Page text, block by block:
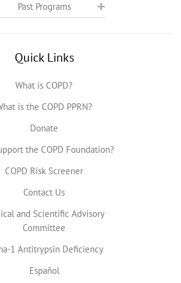
Past Programs
Quick Links
What is COPD?
is the COPD PPRN?
Donate
the COPD Foundation?
COPD Risk Screener
Contact Us
and Scientific Advisory
Committee
1 Antitrypsin Deficiency
Español